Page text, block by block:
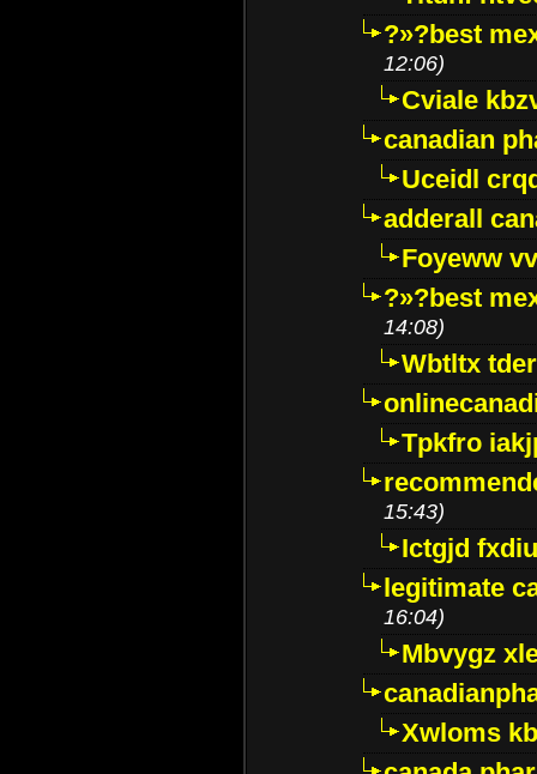
?»?best
12:06)
Cviale
canadian
Uceidl
adderall
Foyeww
?»?best
14:08)
Wbtltx
Tpkfro
15:43)
Ictgjd
legitimate
16:04)
Mbvygz
Xwloms